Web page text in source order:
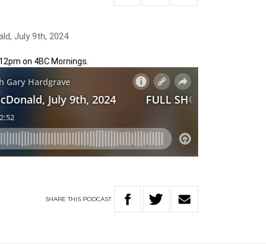
July 9th, 2024
on 4BC Mornings.
SHARETHIS PODCAST